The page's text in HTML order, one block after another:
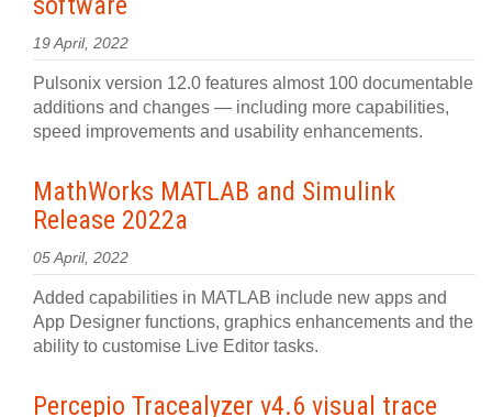
19 April, 2022
Pulsonix version 12.0 features almost 100 documentable
additions and changes — including more capabilities,
speed improvements and usability enhancements.
MathWorks MATLAB and Simulink
Release 2022a
05 April, 2022
Added capabilities in MATLAB include new apps and
App Designer functions, graphics enhancements and the
ability to customise Live Editor tasks.
Percepio Tracealyzer v4.6 visual trace